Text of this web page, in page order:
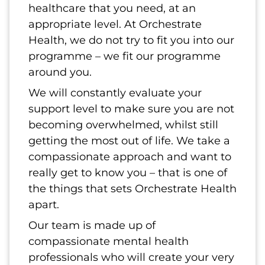
healthcare that you need, at an
appropriate level. At Orchestrate
Health, we do not try to fit you into our
programme – we fit our programme
around you.
We will constantly evaluate your
support level to make sure you are not
becoming overwhelmed, whilst still
getting the most out of life. We take a
compassionate approach and want to
really get to know you – that is one of
the things that sets Orchestrate Health
apart.
Our team is made up of
compassionate mental health
professionals who will create your very